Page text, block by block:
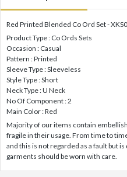
Red Printed Blended Co Ord Set -
Product Type : Co Ords Sets
Occasion : Casual
Pattern : Printed
Sleeve Type : Sleeveless
Style Type : Short
Neck Type : U Neck
No Of Component : 2
Main Color : Red
Majority of our items contain
fragile in their usage. From time to
and this is not regarded as a fault but
garments should be worn with care.